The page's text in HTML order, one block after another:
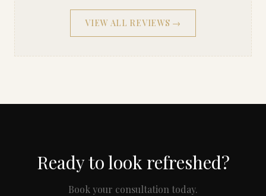
VIEW ALL REVIEWS →
Ready to look refreshed?
Book your consultation today.